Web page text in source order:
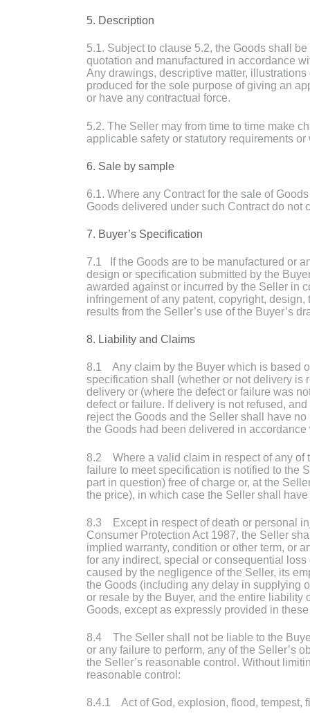
5. Description
5.1. Subject to clause 5.2, the Goods shall
quotation and manufactured in accordance
Any drawings, descriptive matter,
produced for the sole purpose of giving an
or have any contractual force.
5.2. The Seller may from time to time make
applicable safety or statutory requirements
6. Sale by sample
6.1. Where any Contract for the sale of
Goods delivered under such Contract do not
7. Buyer’s Specification
7.1 If the Goods are to be manufactured or
design or specification submitted by the
awarded against or incurred by the Seller in
infringement of any patent, copyright,
results from the Seller’s use of the Buyer’s
8. Liability and Claims
8.1 Any claim by the Buyer which is based
specification shall (whether or not delivery is
delivery or (where the defect or failure was
defect or failure. If delivery is not refused,
reject the Goods and the Seller shall have
the Goods had been delivered in accordance
8.2 Where a valid claim in respect of any of
failure to meet specification is notified to the
part in question) free of charge or, at the
the price), in which case the Seller shall
8.3 Except in respect of death or personal
Consumer Protection Act 1987, the Seller
implied warranty, condition or other term, or
for any indirect, special or consequential
caused by the negligence of the Seller, its
the Goods (including any delay in supplying
or resale by the Buyer, and the entire
Goods, except as expressly provided in
8.4 The Seller shall not be liable to the
or any failure to perform, any of the Seller’s
the Seller’s reasonable control. Without
reasonable control:
8.4.1 Act of God, explosion, flood, tempest,